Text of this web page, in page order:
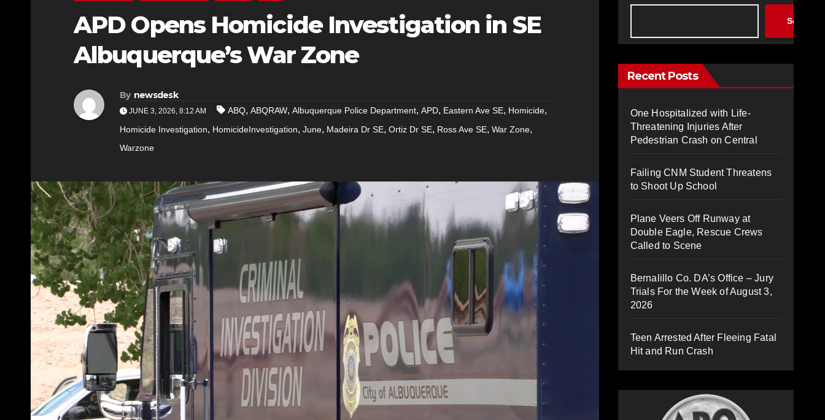
APD Opens Homicide Investigation in SE
Albuquerque’s War Zone
By newsdesk
JUNE 3, 2026, 8:12 AM ABQ, ABQRAW, Albuquerque Police Department, APD, Eastern Ave SE, Homicide,
Homicide Investigation, HomicideInvestigation, June, Madeira Dr SE, Ortiz Dr SE, Ross Ave SE, War Zone,
Warzone
Search
Recent Posts
One Hospitalized with Life-
Threatening Injuries After
Pedestrian Crash on Central
Failing CNM Student Threatens
to Shoot Up School
Plane Veers Off Runway at
Double Eagle, Rescue Crews
Called to Scene
Bernalillo Co. DA’s Office – Jury
Trials For the Week of August 3,
2026
Teen Arrested After Fleeing Fatal
Hit and Run Crash